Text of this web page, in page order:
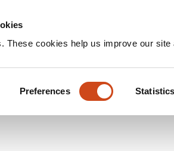
These cookies help us improve our site
Preferences Statistics
GPe pauses
Minsu Abel Yang Doo-Sup Choi